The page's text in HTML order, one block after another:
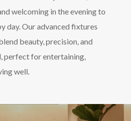
welcoming in the evening to
day. Our advanced fixtures
beauty, precision, and
perfect for entertaining,
well.